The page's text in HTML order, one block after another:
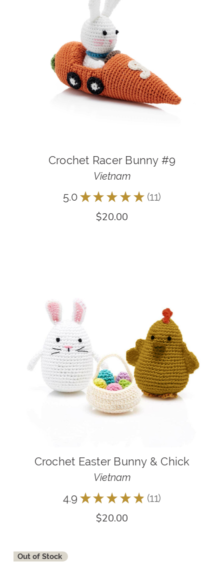
Crochet Racer Bunny #9
Vietnam
5.0 ★ ★ ★ ★ ★ 11
11
$20.00
Crochet Easter Bunny & Chick
Vietnam
4.9 ★ ★ ★ ★ ★ 11
11
$20.00
Out of Stock